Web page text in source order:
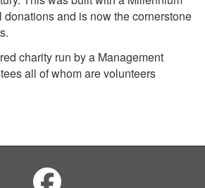
donations and is now the cornerstone
charity run by a Management
all of whom are volunteers